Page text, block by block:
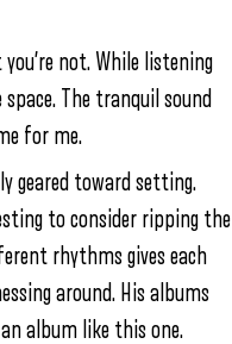
not. While listening
The tranquil sound
for me.
geared toward setting.
to consider ripping the
rhythms gives each
around. His albums
album like this one.